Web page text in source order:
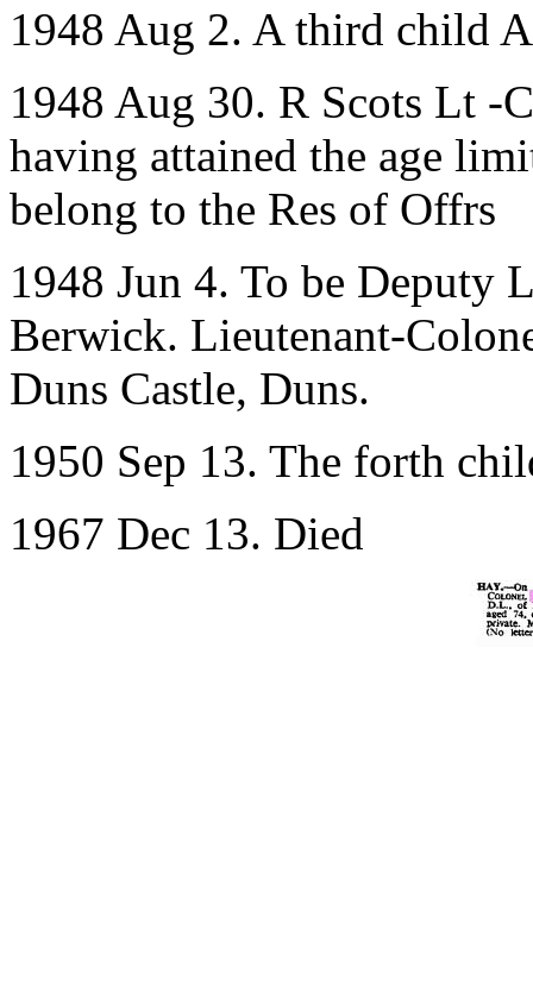
1948 Aug 2. A third child
1948 Aug 30. R Scots Lt -
having attained the age
belong to the Res of Offrs
1948 Jun 4. To be Deputy
Berwick. Lieutenant-
Duns Castle, Duns.
1950 Sep 13. The forth
1967 Dec 13. Died